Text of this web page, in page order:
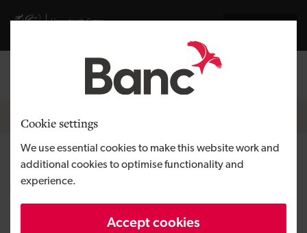
Cookie settings
We use essential cookies to make this website work and
additional cookies to optimise functionality and
experience.
Accept cookies
Visit gov.wales website
Breadcrumb
News
Employees take ownership of
Vantastec as it prepares for
future growth